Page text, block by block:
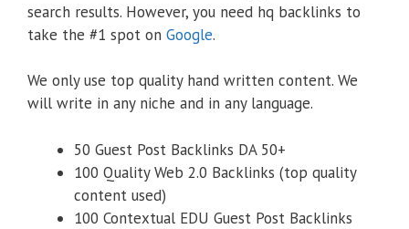
search results. However, you need hq backlinks to
take the #1 spot on Google.
We only use top quality hand written content. We
will write in any niche and in any language.
50 Guest Post Backlinks DA 50+
100 Quality Web 2.0 Backlinks (top quality
content used)
100 Contextual EDU Guest Post Backlinks